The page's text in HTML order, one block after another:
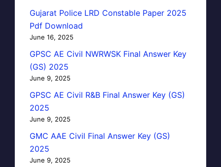
Gujarat Police LRD Constable Paper 2025
Pdf Download
June 16, 2025
GPSC AE Civil NWRWSK Final Answer Key
(GS) 2025
June 9, 2025
GPSC AE Civil R&B Final Answer Key (GS)
2025
June 9, 2025
GMC AAE Civil Final Answer Key (GS)
2025
June 9, 2025